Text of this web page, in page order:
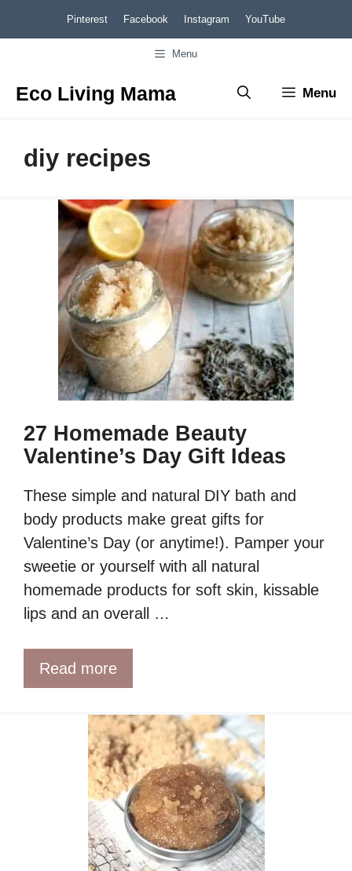
to
Pinterest Facebook Instagram YouTube
Menu
Eco Living Mama Menu
diy recipes
27 Homemade Beauty
Valentine’s Day Gift Ideas
These simple and natural DIY bath and
body products make great gifts for
Valentine’s Day (or anytime!). Pamper your
sweetie or yourself with all natural
homemade products for soft skin, kissable
lips and an overall …
Read more